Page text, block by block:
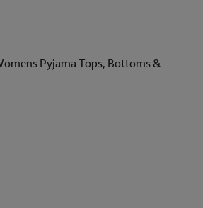
Pyjama Tops, Bottoms &